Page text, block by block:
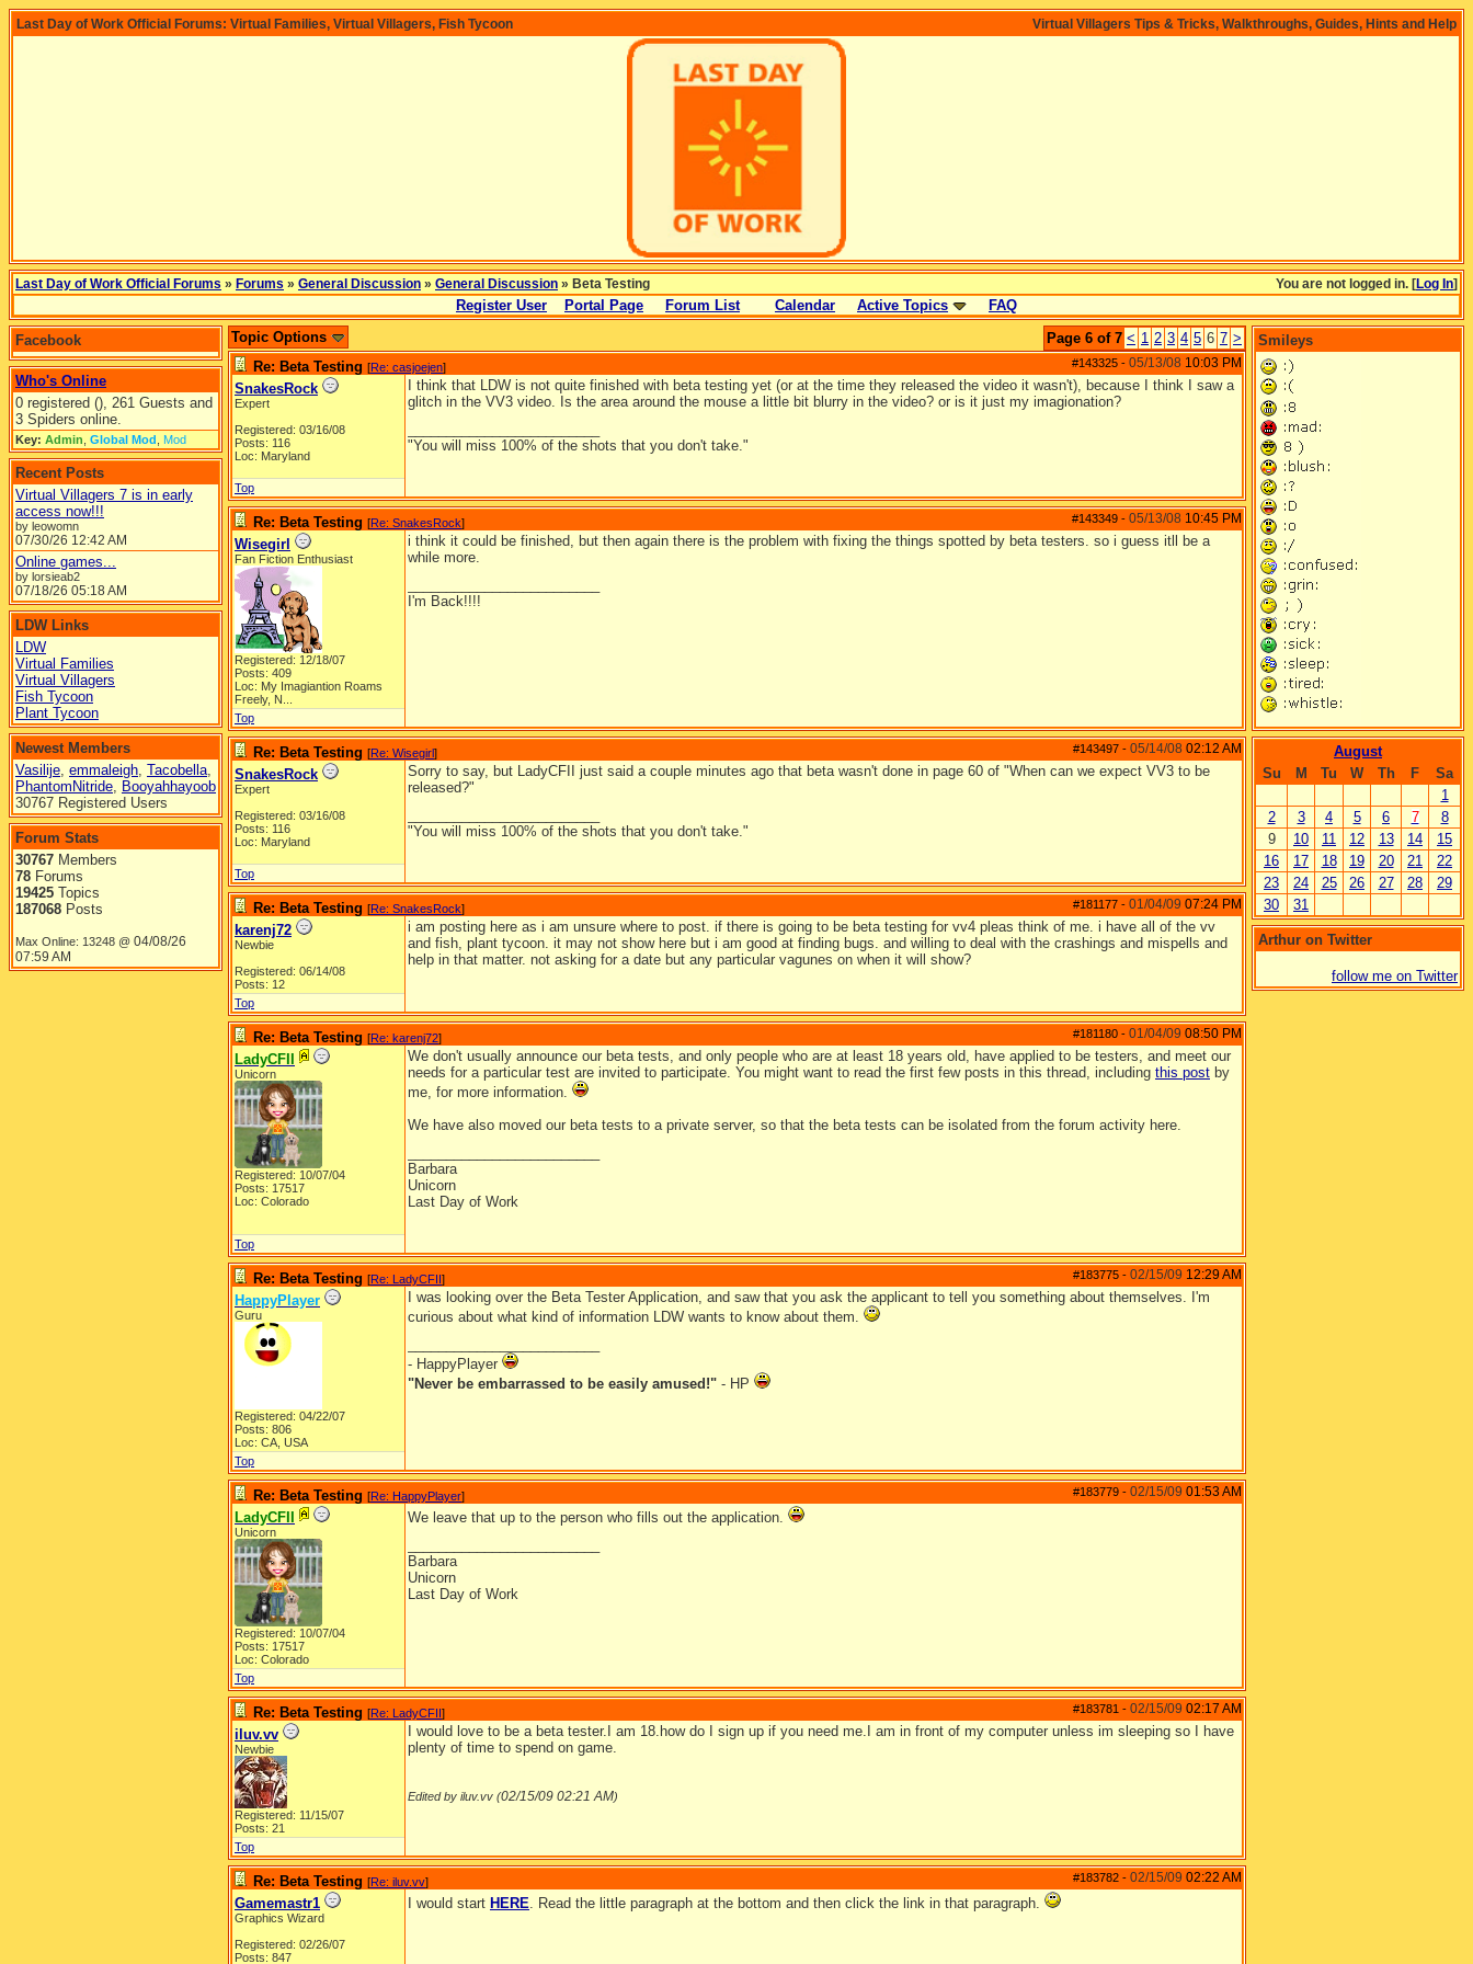
Virtual Villagers Tips & Tricks, Walkthroughs, Guides, Hints and Help
Last Day of Work Official Forums: Virtual Families, Virtual Villagers, Fish Tycoon
You are not logged in. [Log In]
Last Day of Work Official Forums » Forums » General Discussion » General Discussion » Beta Testing
Register User Portal Page Forum List Calendar Active Topics FAQ
Facebook
Who's Online
0 registered (), 261 Guests and
3 Spiders online.
Key: Admin Global Mod Mod
Recent Posts
Virtual Villagers 7 is in early
access now!!!
by leowomn
07/30/26 12:42 AM
Online games...
by lorsieab2
07/18/26 05:18 AM
LDW Links
LDW
Virtual Families
Virtual Villagers
Fish Tycoon
Plant Tycoon
Newest Members
Vasilije, emmaleigh, Tacobella,
PhantomNitride, Booyahhayoob
30767 Registered Users
Forum Stats
30767 Members
78 Forums
19425 Topics
187068 Posts
Max Online: 13248 @ 04/08/26
07:59 AM
Page 6 of 7 < 1 2 3 4 5 6 7 >
Topic Options
#143325 - 05/13/08 10:03 PM
Re: Beta Testing [Re: casjoejen]
SnakesRock
Expert
Registered: 03/16/08
Posts: 116
Loc: Maryland
I think that LDW is not quite finished with beta testing yet (or at the time they released the video it wasn't), because I think I saw a
glitch in the VV3 video. Is the area around the mouse a little bit blurry in the video? or is it just my imagionation?
"You will miss 100% of the shots that you don't take."
Top
#143349 - 05/13/08 10:45 PM
Re: Beta Testing [Re: SnakesRock]
Wisegirl
Fan Fiction Enthusiast
Registered: 12/18/07
Posts: 409
Loc: My Imagiantion Roams
Freely, N...
i think it could be finished, but then again there is the problem with fixing the things spotted by beta testers. so i guess itll be a
while more.
I'm Back!!!!
Top
#143497 - 05/14/08 02:12 AM
Re: Beta Testing [Re: Wisegirl]
SnakesRock
Expert
Registered: 03/16/08
Posts: 116
Loc: Maryland
Sorry to say, but LadyCFII just said a couple minutes ago that beta wasn't done in page 60 of "When can we expect VV3 to be
released?"
"You will miss 100% of the shots that you don't take."
Top
#181177 - 01/04/09 07:24 PM
Re: Beta Testing [Re: SnakesRock]
karenj72
Newbie
Registered: 06/14/08
Posts: 12
i am posting here as i am unsure where to post. if there is going to be beta testing for vv4 pleas think of me. i have all of the vv
and fish, plant tycoon. it may not show here but i am good at finding bugs. and willing to deal with the crashings and mispells and
help in that matter. not asking for a date but any particular vagunes on when it will show?
Top
#181180 - 01/04/09 08:50 PM
Re: Beta Testing [Re: karenj72]
LadyCFII
Unicorn
Registered: 10/07/04
Posts: 17517
Loc: Colorado
We don't usually announce our beta tests, and only people who are at least 18 years old, have applied to be testers, and meet our
needs for a particular test are invited to participate. You might want to read the first few posts in this thread, including this post by
me, for more information.
We have also moved our beta tests to a private server, so that the beta tests can be isolated from the forum activity here.
Barbara
Unicorn
Last Day of Work
Top
#183775 - 02/15/09 12:29 AM
Re: Beta Testing [Re: LadyCFII]
HappyPlayer
Guru
Registered: 04/22/07
Posts: 806
Loc: CA, USA
I was looking over the Beta Tester Application, and saw that you ask the applicant to tell you something about themselves. I'm
curious about what kind of information LDW wants to know about them.
- HappyPlayer
"Never be embarrassed to be easily amused!" - HP
Top
#183779 - 02/15/09 01:53 AM
Re: Beta Testing [Re: HappyPlayer]
LadyCFII
Unicorn
Registered: 10/07/04
Posts: 17517
Loc: Colorado
We leave that up to the person who fills out the application.
Barbara
Unicorn
Last Day of Work
Top
#183781 - 02/15/09 02:17 AM
Re: Beta Testing [Re: LadyCFII]
iluv.vv
Newbie
Registered: 11/15/07
Posts: 21
I would love to be a beta tester.I am 18.how do I sign up if you need me.I am in front of my computer unless im sleeping so I have
plenty of time to spend on game.
Edited by iluv.vv (02/15/09 02:21 AM)
Top
#183782 - 02/15/09 02:22 AM
Re: Beta Testing [Re: iluv.vv]
Gamemastr1
Graphics Wizard
Registered: 02/26/07
Posts: 847
I would start HERE. Read the little paragraph at the bottom and then click the link in that paragraph.
Smileys
August
Su
M Tu W Th F
Sa
1
2
3 4 5 6 7
8
9
10 11 12 13 14
15
16
17 18 19 20 21
22
23
24 25 26 27 28
29
30
31
Arthur on Twitter
follow me on Twitter